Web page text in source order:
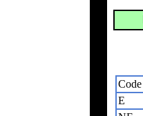
Code
E